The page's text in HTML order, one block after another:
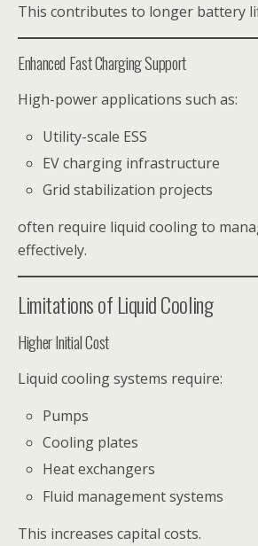
This contributes to longer battery
Enhanced Fast Charging Support
High-power applications such as:
Utility-scale ESS
EV charging infrastructure
Grid stabilization projects
often require liquid cooling to
effectively.
Limitations of Liquid Cooling
Higher Initial Cost
Liquid cooling systems require:
Pumps
Cooling plates
Heat exchangers
Fluid management systems
This increases capital costs.